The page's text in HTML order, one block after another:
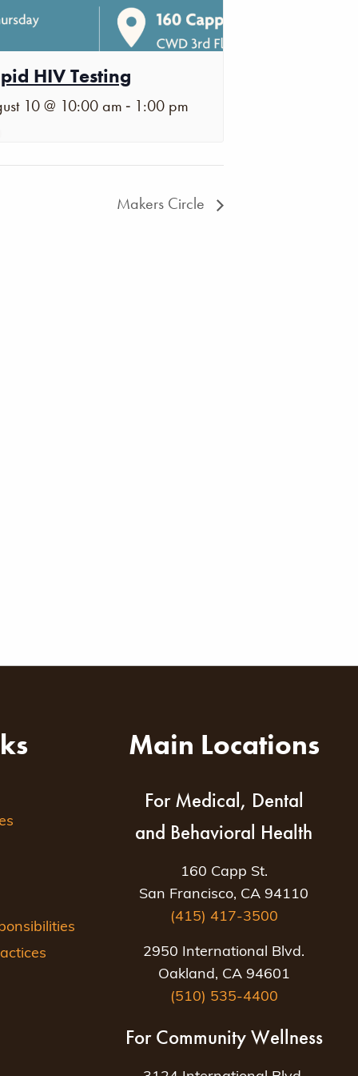
HIV Testing
10 @ 10:00 am - 1:00 pm
Makers Circle
Main Locations
For Medical, Dental
and Behavioral Health
160 Capp St.
San Francisco, CA 94110
(415) 417-3500
2950 International Blvd.
Oakland, CA 94601
(510) 535-4400
For Community Wellness